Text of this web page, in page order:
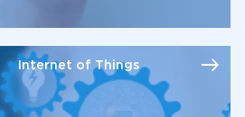
Internet of Things